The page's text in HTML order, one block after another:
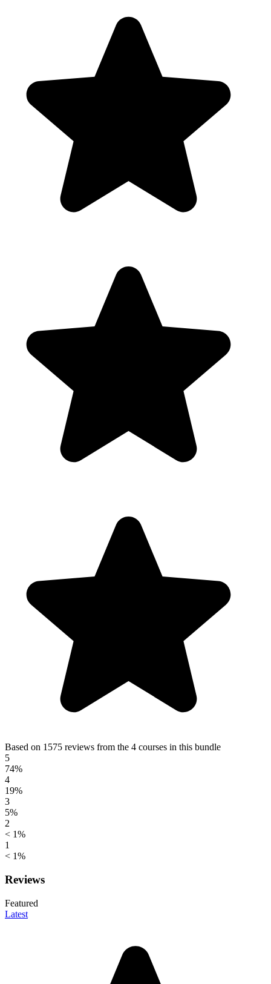
Based on 1575 reviews from the 4 courses in this bundle
5
74%
4
19%
3
5%
2
< 1%
1
< 1%
Reviews
Featured
Latest